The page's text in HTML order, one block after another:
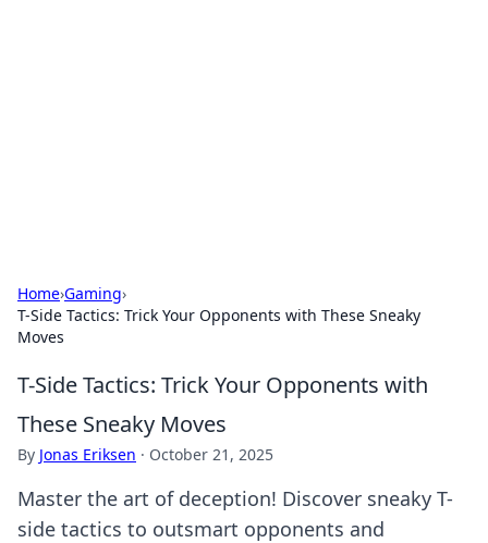
Home›Gaming›
T-Side Tactics: Trick Your Opponents with These Sneaky
Moves
T-Side Tactics: Trick Your Opponents with
These Sneaky Moves
By Jonas Eriksen · October 21, 2025
Master the art of deception! Discover sneaky T-
side tactics to outsmart opponents and